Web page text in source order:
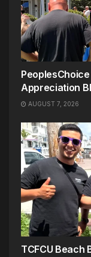
Appreciation
AUGUST 7, 2026
TCFCU Beach